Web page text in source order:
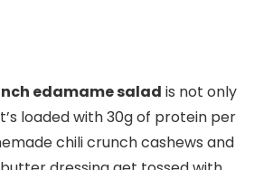
edamame salad is not only
loaded with 30g of protein per
chili crunch cashews and